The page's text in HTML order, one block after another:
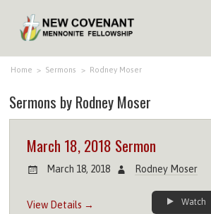
HOME
MEDIA
YOUTH
Home > Sermons > Rodney Moser
Sermons by Rodney Moser
March 18, 2018 Sermon
March 18, 2018 Rodney Moser
View Details → Watch